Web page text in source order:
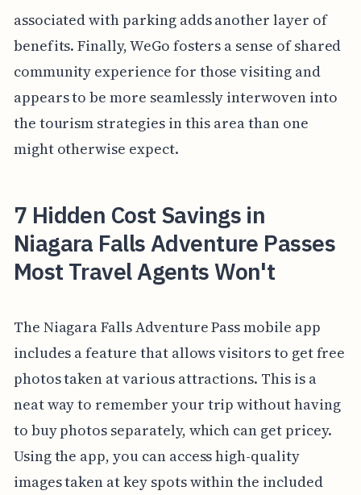
associated with parking adds another layer of
benefits. Finally, WeGo fosters a sense of shared
community experience for those visiting and
appears to be more seamlessly interwoven into
the tourism strategies in this area than one
might otherwise expect.
7 Hidden Cost Savings in
Niagara Falls Adventure Passes
Most Travel Agents Won't
The Niagara Falls Adventure Pass mobile app
includes a feature that allows visitors to get free
photos taken at various attractions. This is a
neat way to remember your trip without having
to buy photos separately, which can get pricey.
Using the app, you can access high-quality
images taken at key spots within the included